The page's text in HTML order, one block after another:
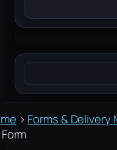
Search
› Forms & Delivery